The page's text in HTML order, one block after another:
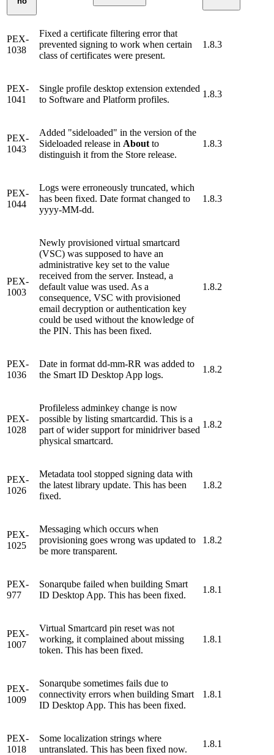
PEX-
1038
Fixed a certificate filtering error that
prevented signing to work when certain
class of certificates were present.
1.8.3
PEX-
1041
Single profile desktop extension extended
to Software and Platform profiles.
1.8.3
PEX-
1043
Added "sideloaded" in the version of the
Sideloaded release in About to
distinguish it from the Store release.
1.8.3
PEX-
1044
Logs were erroneously truncated, which
has been fixed. Date format changed to
yyyy-MM-dd.
1.8.3
PEX-
1003
Newly provisioned virtual smartcard
(VSC) was supposed to have an
administrative key set to the value
received from the server. Instead, a
default value was used. As a
consequence, VSC with provisioned
email decryption or authentication key
could be used without the knowledge of
the PIN. This has been fixed.
1.8.2
PEX-
1036
Date in format dd-mm-RR was added to
the Smart ID Desktop App logs.
1.8.2
PEX-
1028
Profileless adminkey change is now
possible by listing smartcardid. This is a
part of wider support for minidriver based
physical smartcard.
1.8.2
PEX-
1026
Metadata tool stopped signing data with
the latest library update. This has been
fixed.
1.8.2
PEX-
1025
Messaging which occurs when
provisioning goes wrong was updated to
be more transparent.
1.8.2
PEX-
977
Sonarqube failed when building Smart
ID Desktop App. This has been fixed.
1.8.1
PEX-
1007
Virtual Smartcard pin reset was not
working, it complained about missing
token. This has been fixed.
1.8.1
PEX-
1009
Sonarqube sometimes fails due to
connectivity errors when building Smart
ID Desktop App. This has been fixed.
1.8.1
PEX-
1018
Some localization strings where
untranslated. This has been fixed now.
1.8.1